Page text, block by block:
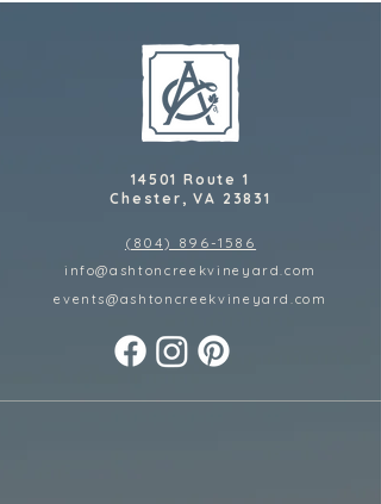
14501 Route 1
Chester, VA 23831
(804) 896-1586
info@ashtoncreekvineyard.com
events@ashtoncreekvineyard.com